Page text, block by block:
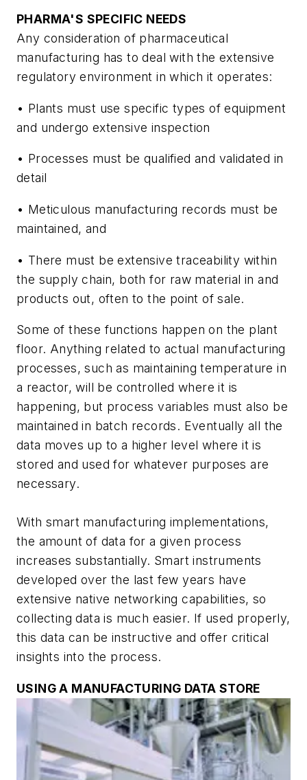
PHARMA'S SPECIFIC NEEDS
Any consideration of pharmaceutical
manufacturing has to deal with the extensive
regulatory environment in which it operates:
• Plants must use specific types of equipment
and undergo extensive inspection
• Processes must be qualified and validated in
detail
• Meticulous manufacturing records must be
maintained, and
• There must be extensive traceability within
the supply chain, both for raw material in and
products out, often to the point of sale.
Some of these functions happen on the plant
floor. Anything related to actual manufacturing
processes, such as maintaining temperature in
a reactor, will be controlled where it is
happening, but process variables must also be
maintained in batch records. Eventually all the
data moves up to a higher level where it is
stored and used for whatever purposes are
necessary.
With smart manufacturing implementations,
the amount of data for a given process
increases substantially. Smart instruments
developed over the last few years have
extensive native networking capabilities, so
collecting data is much easier. If used properly,
this data can be instructive and offer critical
insights into the process.
USING A MANUFACTURING DATA STORE